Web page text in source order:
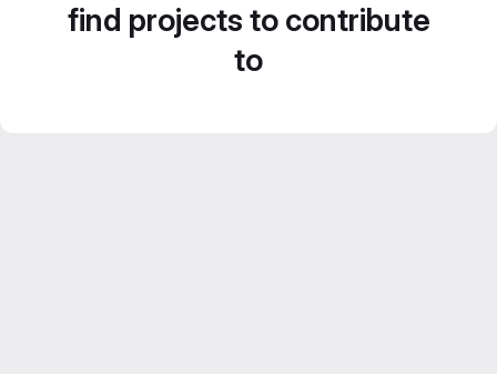
find projects to contribute
to